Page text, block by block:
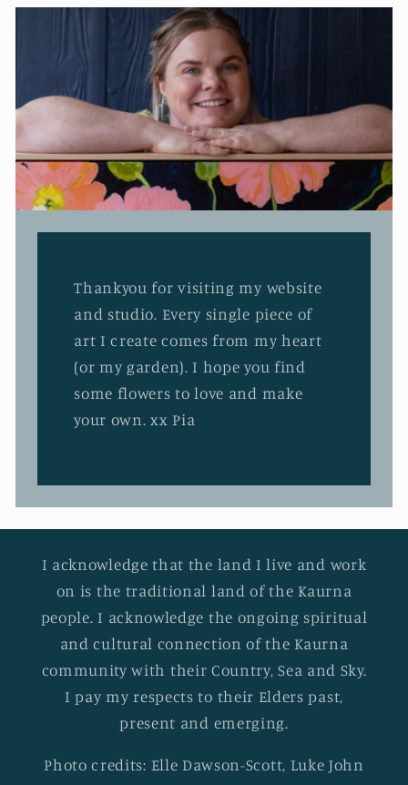
Thankyou for visiting my website
and studio. Every single piece of
art I create comes from my heart
(or my garden). I hope you find
some flowers to love and make
your own. xx Pia
I acknowledge that the land I live and work
on is the traditional land of the Kaurna
people. I acknowledge the ongoing spiritual
and cultural connection of the Kaurna
community with their Country, Sea and Sky.
I pay my respects to their Elders past,
present and emerging.
Photo credits: Elle Dawson-Scott, Luke John